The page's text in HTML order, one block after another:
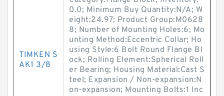
TIMKEN S
AK1 3/8
0.0; Minimum Buy Quantity:N/A; W
eight:24.97; Product Group:M0628
8; Number of Mounting Holes:6; Mo
unting Method:Eccentric Collar; Ho
using Style:6 Bolt Round Flange Bl
ock; Rolling Element:Spherical Roll
er Bearing; Housing Material:Cast S
teel; Expansion / Non-expansion:N
on-expansion; Mounting Bolts:1 Inc